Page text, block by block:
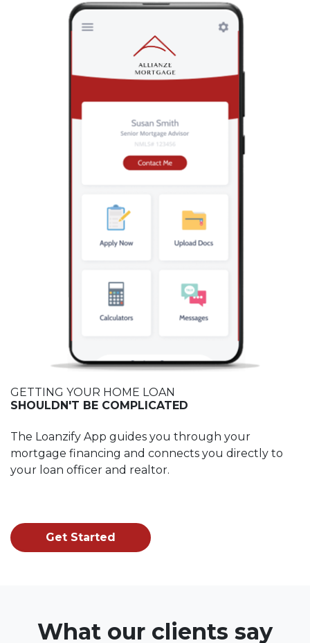
GETTING YOUR HOME LOAN
SHOULDN'T BE COMPLICATED
The Loanzify App guides you through your
mortgage financing and connects you directly to
your loan officer and realtor.
Get Started
What our clients say